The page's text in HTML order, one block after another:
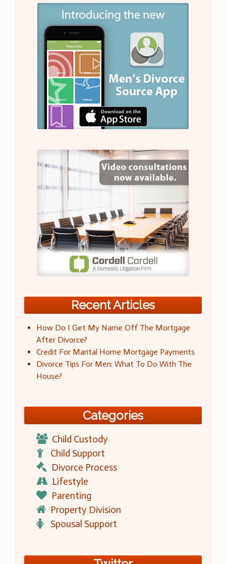
Recent Articles
How Do I Get My Name Off The Mortgage
After Divorce?
Credit For Marital Home Mortgage Payments
Divorce Tips For Men: What To Do With The
House?
Categories
Child Custody
Child Support
Divorce Process
Lifestyle
Parenting
Property Division
Spousal Support